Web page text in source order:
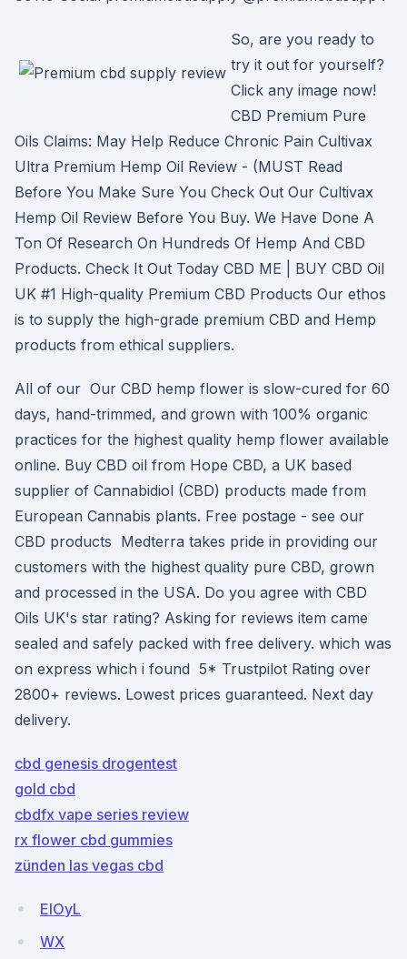
So, are you ready to
try it out for yourself?
Click any image now!
CBD Premium Pure
Oils Claims: May Help Reduce Chronic Pain Cultivax
Ultra Premium Hemp Oil Review - (MUST Read
Before You Make Sure You Check Out Our Cultivax
Hemp Oil Review Before You Buy. We Have Done A
Ton Of Research On Hundreds Of Hemp And CBD
Products. Check It Out Today CBD ME | BUY CBD Oil
UK #1 High-quality Premium CBD Products Our ethos
is to supply the high-grade premium CBD and Hemp
products from ethical suppliers.
All of our Our CBD hemp flower is slow-cured for 60
days, hand-trimmed, and grown with 100% organic
practices for the highest quality hemp flower available
online. Buy CBD oil from Hope CBD, a UK based
supplier of Cannabidiol (CBD) products made from
European Cannabis plants. Free postage - see our
CBD products Medterra takes pride in providing our
customers with the highest quality pure CBD, grown
and processed in the USA. Do you agree with CBD
Oils UK's star rating? Asking for reviews item came
sealed and safely packed with free delivery. which was
on express which i found 5* Trustpilot Rating over
2800+ reviews. Lowest prices guaranteed. Next day
delivery.
cbd genesis drogentest
gold cbd
cbdfx vape series review
rx flower cbd gummies
zünden las vegas cbd
EIOyL
WX